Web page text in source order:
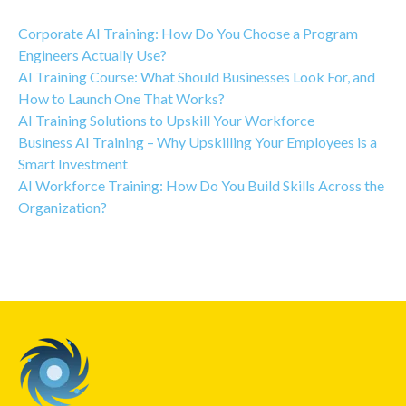
Corporate AI Training: How Do You Choose a Program
Engineers Actually Use?
AI Training Course: What Should Businesses Look For, and
How to Launch One That Works?
AI Training Solutions to Upskill Your Workforce
Business AI Training – Why Upskilling Your Employees is a
Smart Investment
AI Workforce Training: How Do You Build Skills Across the
Organization?